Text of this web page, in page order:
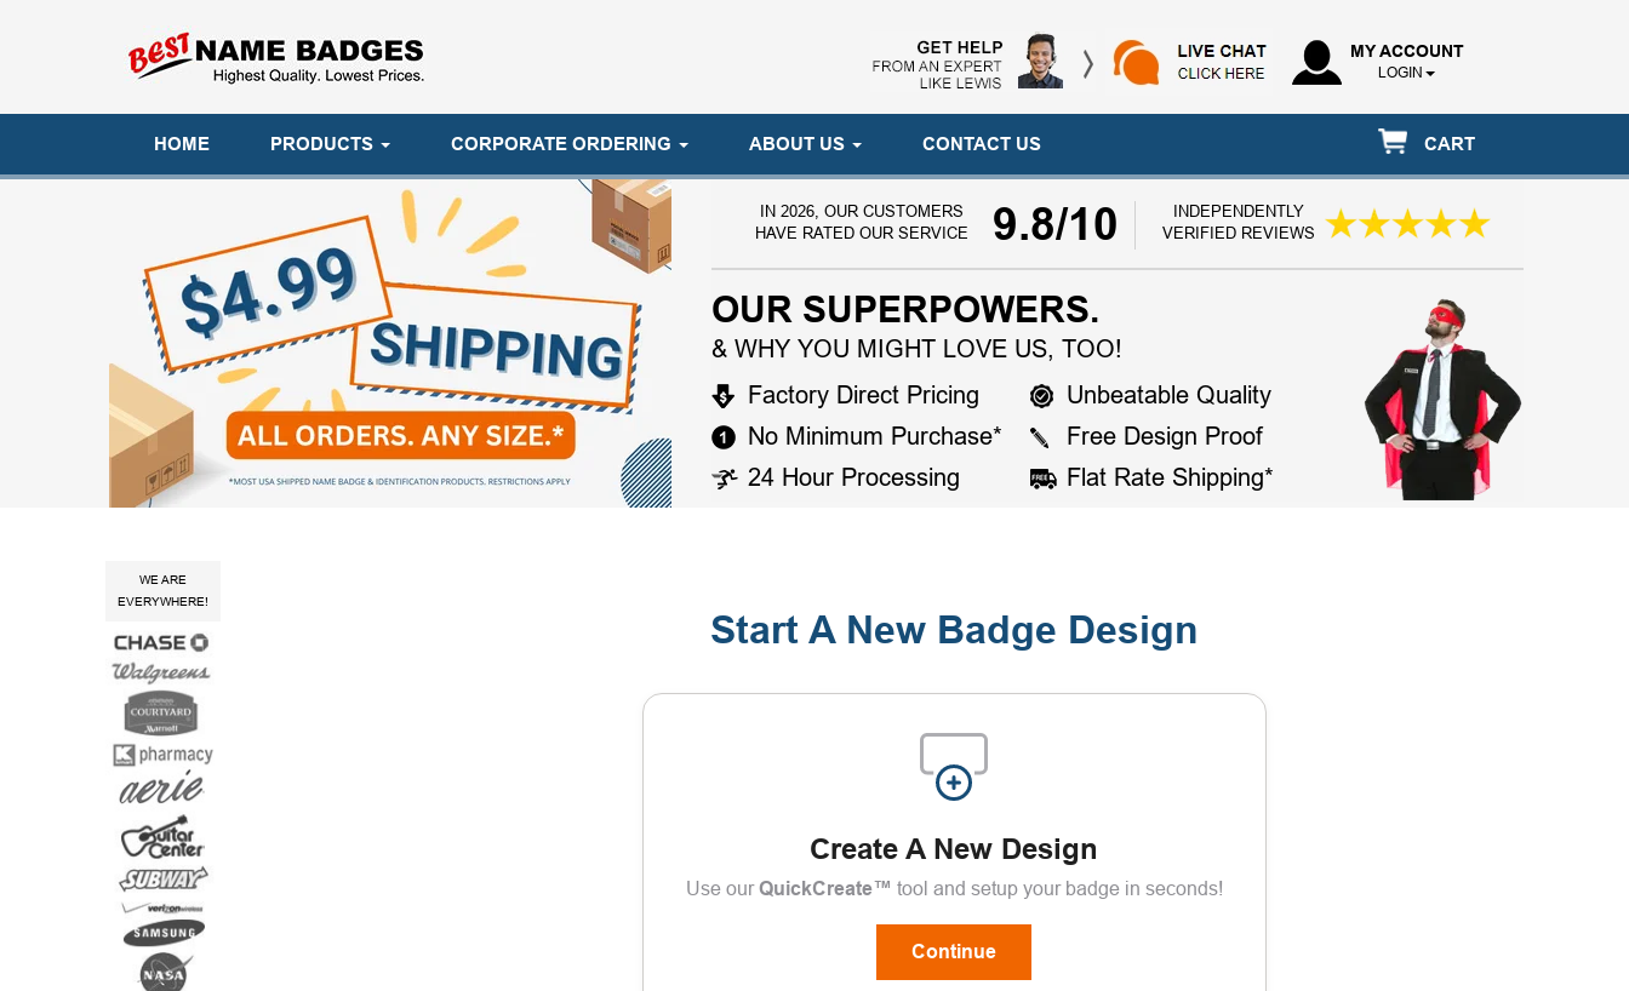
MY ACCOUNT
LOGIN
HOME PRODUCTS CORPORATE ORDERING ABOUT US CONTACT US CART
IN 2026, OUR CUSTOMERS
HAVE RATED OUR SERVICE
9.8/10
INDEPENDENTLY
VERIFIED REVIEWS
OUR SUPERPOWERS.
& WHY YOU MIGHT LOVE US, TOO!
Factory Direct Pricing
Unbeatable Quality
No Minimum Purchase*
Free Design Proof
24 Hour Processing
Flat Rate Shipping*
WE ARE
EVERYWHERE!
Start A New Badge Design
Create A New Design
Use ourQuickCreate™ tool and setup your badge in seconds!
Continue